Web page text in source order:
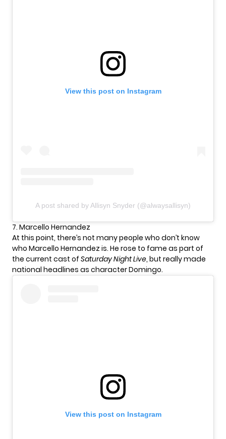
View this post on Instagram
A post shared by Allisyn Snyder (@alwaysallisyn)
7. Marcello Hernandez
At this point, there’s not many people who don’t know
who Marcello Hernandez is. He rose to fame as part of
the current cast of Saturday Night Live, but really made
national headlines as character Domingo.
View this post on Instagram